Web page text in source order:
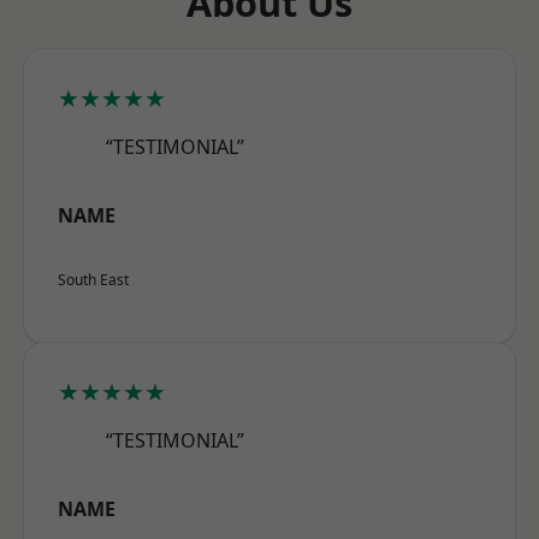
★★★★★
“TESTIMONIAL”
NAME
South East
★★★★★
“TESTIMONIAL”
NAME